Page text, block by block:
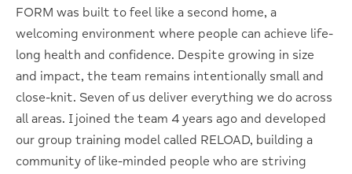
FORM was built to feel like a second home, a
welcoming environment where people can achieve life-
long health and confidence. Despite growing in size
and impact, the team remains intentionally small and
close-knit. Seven of us deliver everything we do across
all areas. I joined the team 4 years ago and developed
our group training model called RELOAD, building a
community of like-minded people who are striving